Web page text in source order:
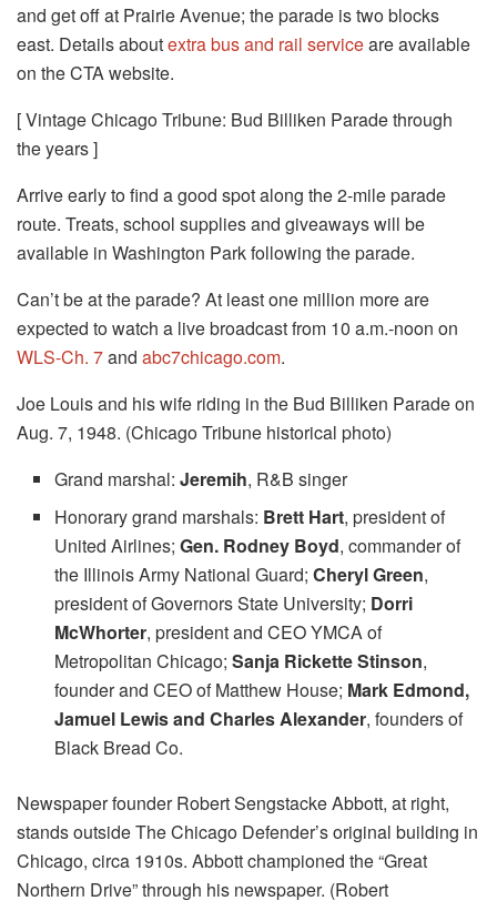
and get off at Prairie Avenue; the parade is two blocks
east. Details aboutextra bus and rail serviceare available
on the CTA website.
[ Vintage Chicago Tribune: Bud Billiken Parade through
the years ]
Arrive early to find a good spot along the 2-mile parade
route. Treats, school supplies and giveaways will be
available in Washington Park following the parade.
Can’t be at the parade? At least one million more are
expected to watch a live broadcast from 10 a.m.-noon on
WLS-Ch. 7and abc7chicago.com.
Joe Louis and his wife riding in the Bud Billiken Parade on
Aug. 7, 1948. (Chicago Tribune historical photo)
Grand marshal:Jeremih, R&B singer
Honorary grand marshals: Brett Hart, president of
United Airlines;Gen. Rodney Boyd, commander of
the Illinois Army National Guard;Cheryl Green,
president of Governors State University; Dorri
McWhorter, president and CEO YMCA of
Metropolitan Chicago;Sanja Rickette Stinson,
founder and CEO of Matthew House; Mark Edmond,
Jamuel Lewis and Charles Alexander, founders of
Black Bread Co.
Newspaper founder Robert Sengstacke Abbott, at right,
stands outside The Chicago Defender’s original building in
Chicago, circa 1910s. Abbott championed the “Great
Northern Drive” through his newspaper. (Robert